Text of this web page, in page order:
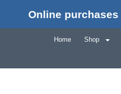
Online
Home Shop